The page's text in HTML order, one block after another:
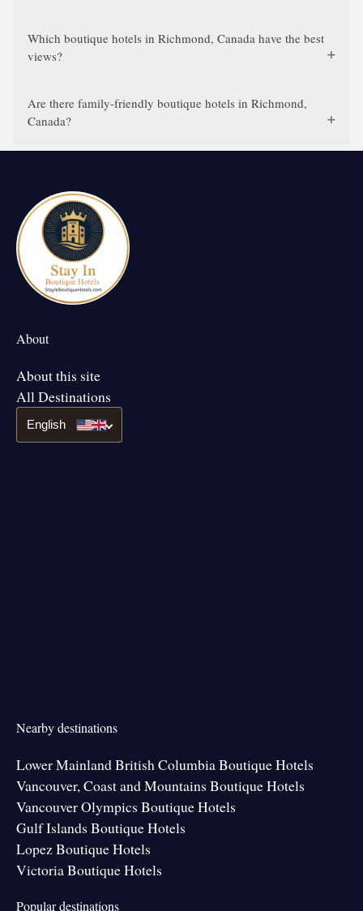
Which boutique hotels in Richmond, Canada have the best
views?
Are there family-friendly boutique hotels in Richmond,
Canada?
About
About this site
All Destinations
English
Nearby destinations
Lower Mainland British Columbia Boutique Hotels
Vancouver, Coast and Mountains Boutique Hotels
Vancouver Olympics Boutique Hotels
Gulf Islands Boutique Hotels
Lopez Boutique Hotels
Victoria Boutique Hotels
Popular destinations